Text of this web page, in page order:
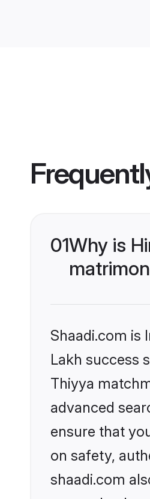
01Why is
Shaadi.com is
Lakh success
Thiyya
advanced
ensure that
on safety,
shaadi.com